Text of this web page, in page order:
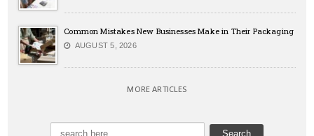
Common Mistakes New Businesses Make in Their Packaging
AUGUST 5, 2026
MORE ARTICLES